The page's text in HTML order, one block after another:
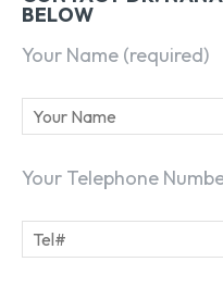
BELOW
Your Name (required)
Your Telephone